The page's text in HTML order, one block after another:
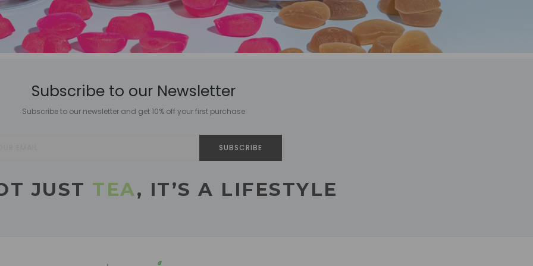
Subscribe to our Newsletter
Subscribe to our newsletter and get 10% off your first purchase
SUBSCRIBE
JUST TEA, IT’S A LIFESTYLE